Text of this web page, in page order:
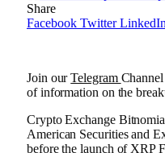
Share
Facebook Twitter LinkedIn
Join ourTelegram
of information on the
Crypto Exchange
American Securities and
before the launch of XRP